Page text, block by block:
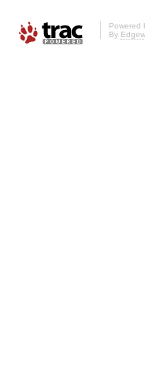
Powered
By